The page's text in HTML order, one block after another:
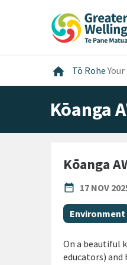
home Home
Tō Rohe
Kōanga
Kōanga
date_range
PUBLISHED
17 NOV
All Tags
Environment
On a beautiful
educators) and